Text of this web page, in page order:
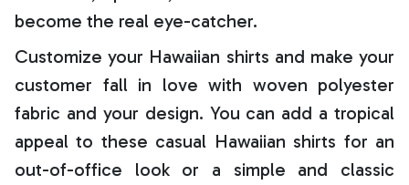
become the real eye-catcher.
Customize your Hawaiian shirts and make your
customer fall in love with woven polyester
fabric and your design. You can add a tropical
appeal to these casual Hawaiian shirts for an
out-of-office look or a simple and classic